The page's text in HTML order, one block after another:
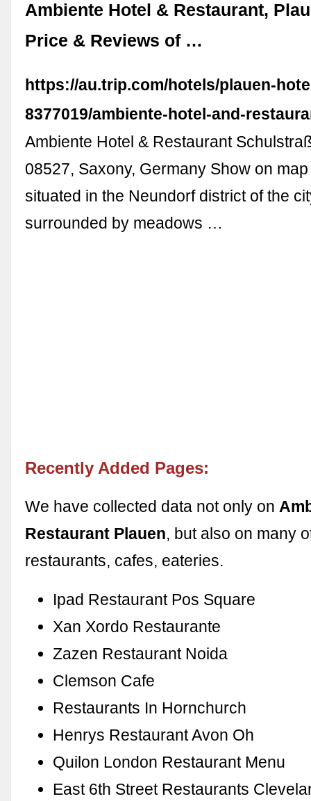
Ambiente Hotel & Restaurant,
Price & Reviews of …
https://au.trip.com/hotels/plauen-
8377019/ambiente-hotel-and-
Ambiente Hotel & Restaurant
08527, Saxony, Germany Show on
situated in the Neundorf district of the
surrounded by meadows …
Recently Added Pages:
We have collected data not only on
Restaurant Plauen, but also on many
restaurants, cafes, eateries.
Ipad Restaurant Pos Square
Xan Xordo Restaurante
Zazen Restaurant Noida
Clemson Cafe
Restaurants In Hornchurch
Henrys Restaurant Avon Oh
Quilon London Restaurant Menu
East 6th Street Restaurants